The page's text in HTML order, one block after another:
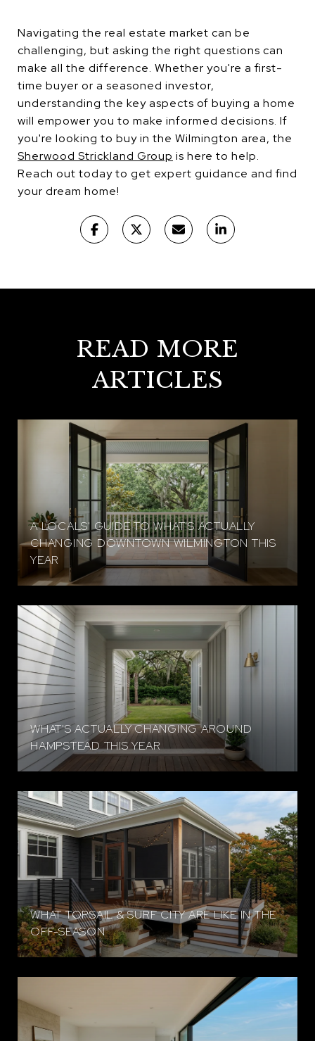
Navigating the real estate market can be
challenging, but asking the right questions can
make all the difference. Whether you're a first-
time buyer or a seasoned investor,
understanding the key aspects of buying a home
will empower you to make informed decisions. If
you're looking to buy in the Wilmington area, the
Sherwood Strickland Group is here to help.
Reach out today to get expert guidance and find
your dream home!
READ MORE
ARTICLES
A LOCALS' GUIDE TO WHAT'S ACTUALLY
CHANGING DOWNTOWN WILMINGTON THIS
YEAR
WHAT'S ACTUALLY CHANGING AROUND
HAMPSTEAD THIS YEAR
WHAT TOPSAIL & SURF CITY ARE LIKE IN THE
OFF-SEASON